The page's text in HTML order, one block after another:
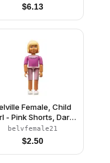
Yellow Hair, Skirt,
Hairband, Bows
$6.13
Female, Child
Dark
Pink Top with Lace
Collar Pattern, Very
Light Orange Hair,
Shoes (75755)
belvfemale21
$2.50